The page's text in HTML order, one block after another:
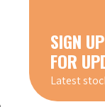
SIGN UP
FOR
Latest